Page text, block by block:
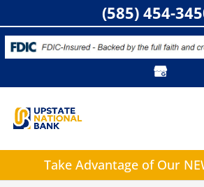
Take Advantage of Our
(585) 454-